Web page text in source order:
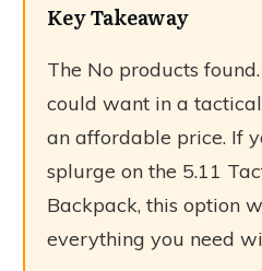
Key Takeaway
The No products found.
could want in a
an affordable price. If
splurge on the 5.11
Backpack, this option
everything you need